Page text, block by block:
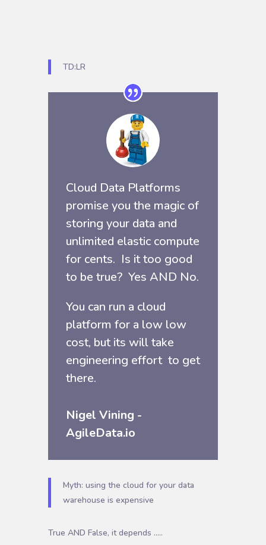
TD:LR
Cloud Data Platforms
promise you the magic of
storing your data and
unlimited elastic compute
for cents. Is it too good
to be true? Yes AND No.
You can run a cloud
platform for a low low
cost, but its will take
engineering effort to get
there.
Nigel Vining -
AgileData.io
Myth: using the cloud for your data
warehouse is expensive
True AND False, it depends …..